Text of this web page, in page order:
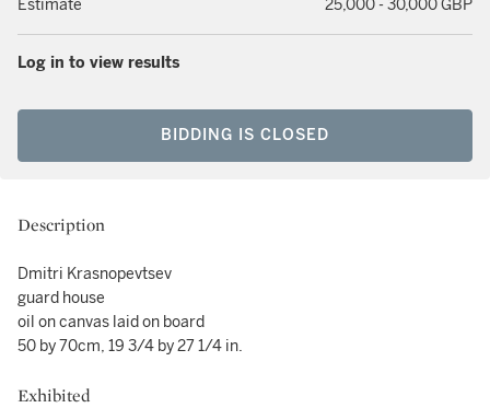
Estimate 25,000 - 30,000 GBP
Log in to view results
BIDDING IS CLOSED
Description
Dmitri Krasnopevtsev
guard house
oil on canvas laid on board
50 by 70cm, 19 3/4 by 27 1/4 in.
Exhibited